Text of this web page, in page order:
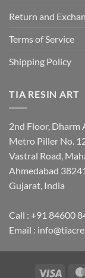
Return and
Terms of Service
Shipping Policy
TIA RESIN ART
2nd Floor, Dharm
Metro Piller No.
Vastral Road,
Ahmedabad
Gujarat, India
Call : +91 84600
Email :
Visa